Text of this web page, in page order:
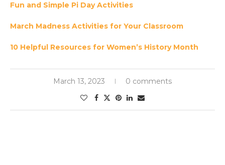
Fun and Simple Pi Day Activities
March Madness Activities for Your Classroom
10 Helpful Resources for Women’s History Month
March 13, 2023 0 comments